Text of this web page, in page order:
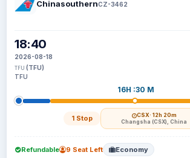
ChinasouthernCZ-3462
18:40
2026-08-18
TFU (TFU)
TFU
16H :30 M
1 Stop CSX· 12h 20m
Changsha (CSX), China
Refundable 9 Seat Left Economy